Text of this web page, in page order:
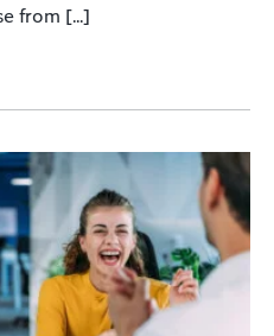
from [...]